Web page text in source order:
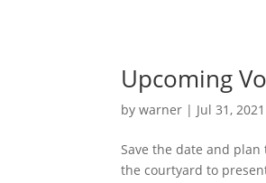
Upcoming
bywarner | Jul 31, 2021
Save the date and
the courtyard to